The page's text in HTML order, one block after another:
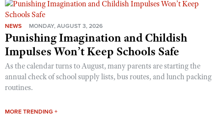
NEWS MONDAY, AUGUST 3, 2026
Punishing Imagination and Childish
Impulses Won’t Keep Schools Safe
As the calendar turns to August, many parents are starting the
annual check of school supply lists, bus routes, and lunch packing
routines.
MORE TRENDING +